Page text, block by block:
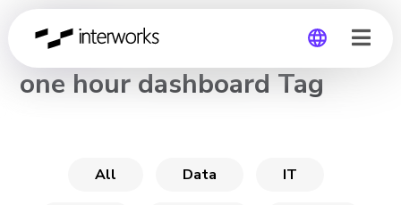
Global
CHANNEL
one hour dashboard Tag
All Data IT